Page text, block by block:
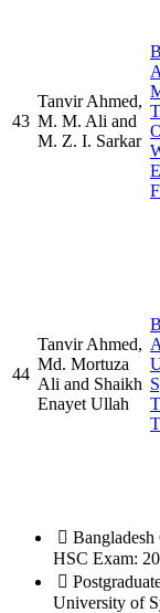
43
Tanvir Ahmed,
M. M. Ali and
M. Z. I. Sarkar
44
Tanvir Ahmed,
Md. Mortuza
Ali and Shaikh
Enayet Ullah

HSC Exam:

University of